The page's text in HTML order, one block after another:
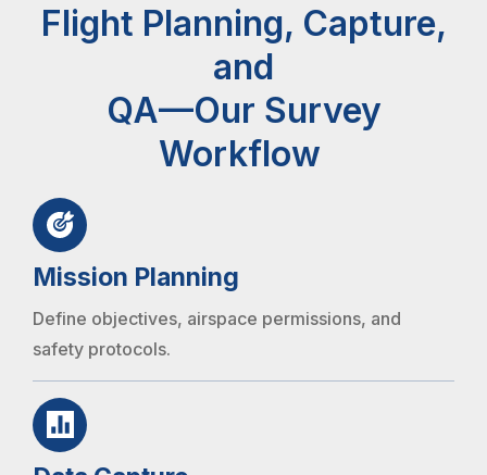
Flight Planning, Capture,
and
QA—Our Survey
Workflow
Mission Planning
Define objectives, airspace permissions, and
safety protocols.